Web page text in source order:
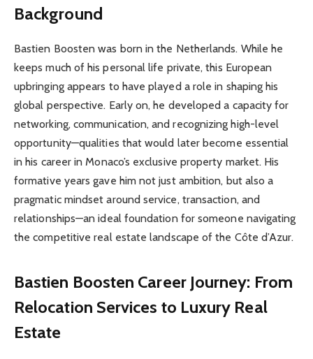
Background
Bastien Boosten was born in the Netherlands. While he
keeps much of his personal life private, this European
upbringing appears to have played a role in shaping his
global perspective. Early on, he developed a capacity for
networking, communication, and recognizing high-level
opportunity—qualities that would later become essential
in his career in Monaco’s exclusive property market. His
formative years gave him not just ambition, but also a
pragmatic mindset around service, transaction, and
relationships—an ideal foundation for someone navigating
the competitive real estate landscape of the Côte d’Azur.
Bastien Boosten Career Journey: From
Relocation Services to Luxury Real
Estate